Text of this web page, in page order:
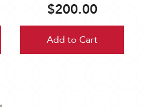
$200.00
Add to Cart